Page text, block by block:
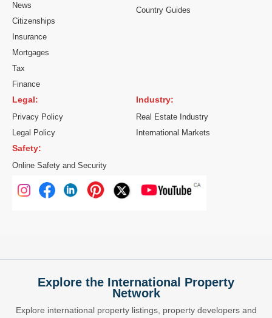
News
Citizenships
Insurance
Mortgages
Tax
Finance
Country Guides
Legal:
Privacy Policy
Legal Policy
Industry:
Real Estate Industry
International Markets
Safety:
Online Safety and Security
Explore the International Property
Network
Explore international property listings, property developers and